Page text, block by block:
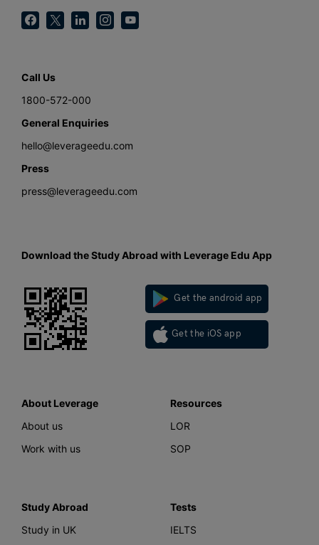
Call Us
1800-572-000
General Enquiries
hello@leverageedu.com
Press
press@leverageedu.com
Download the Study Abroad with Leverage Edu App
Get the android app
Get the iOS app
About Leverage
About us
Work with us
Resources
LOR
SOP
Study Abroad
Study in UK
Tests
IELTS